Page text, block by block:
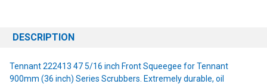
DESCRIPTION
Tennant 222413 47 5/16 inch Front Squeegee for Tennant
900mm (36 inch) Series Scrubbers. Extremely durable, oil